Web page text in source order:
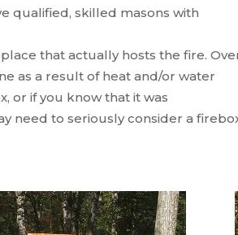
qualified, skilled masons with
that actually hosts the fire.
as a result of heat and/or water
or if you know that it was
need to seriously consider a